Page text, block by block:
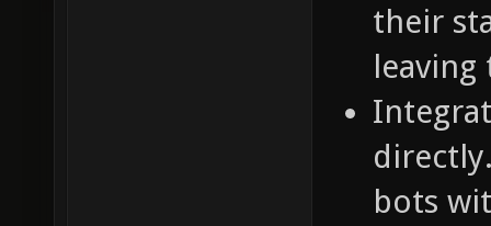
their
leaving
bots